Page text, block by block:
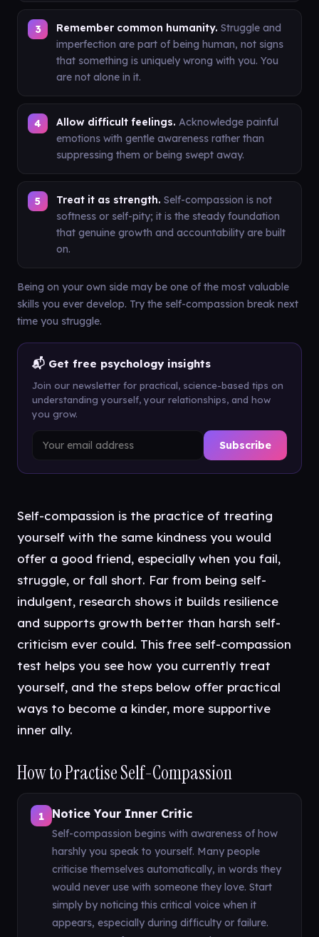
Remember common humanity. Struggle and
imperfection are part of being human, not signs
that something is uniquely wrong with you. You
are not alone in it.
Allow difficult feelings. Acknowledge painful
emotions with gentle awareness rather than
suppressing them or being swept away.
Treat it as strength. Self-compassion is not
softness or self-pity; it is the steady foundation
that genuine growth and accountability are built
on.
Being on your own side may be one of the most valuable
skills you ever develop. Try the self-compassion break next
time you struggle.
📬 Get free psychology insights
Join our newsletter for practical, science-based tips on
understanding yourself, your relationships, and how
you grow.
Subscribe
Self-compassion is the practice of treating
yourself with the same kindness you would
offer a good friend, especially when you fail,
struggle, or fall short. Far from being self-
indulgent, research shows it builds resilience
and supports growth better than harsh self-
criticism ever could. This free self-compassion
test helps you see how you currently treat
yourself, and the steps below offer practical
ways to become a kinder, more supportive
inner ally.
How to Practise Self-Compassion
1 Notice Your Inner Critic
Self-compassion begins with awareness of how
harshly you speak to yourself. Many people
criticise themselves automatically, in words they
would never use with someone they love. Start
simply by noticing this critical voice when it
appears, especially during difficulty or failure.